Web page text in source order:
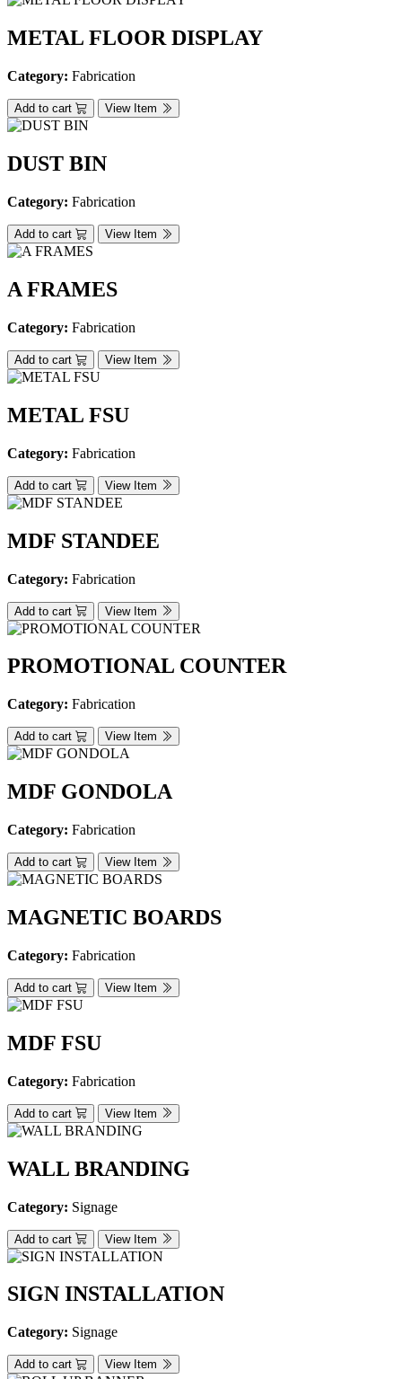
METAL FLOOR DISPLAY
Category: Fabrication
Add to cart View Item
DUST BIN
Category: Fabrication
Add to cart View Item
A FRAMES
Category: Fabrication
Add to cart View Item
METAL FSU
Category: Fabrication
Add to cart View Item
MDF STANDEE
Category: Fabrication
Add to cart View Item
PROMOTIONAL COUNTER
Category: Fabrication
Add to cart View Item
MDF GONDOLA
Category: Fabrication
Add to cart View Item
MAGNETIC BOARDS
Category: Fabrication
Add to cart View Item
MDF FSU
Category: Fabrication
Add to cart View Item
WALL BRANDING
Category: Signage
Add to cart View Item
SIGN INSTALLATION
Category: Signage
Add to cart View Item